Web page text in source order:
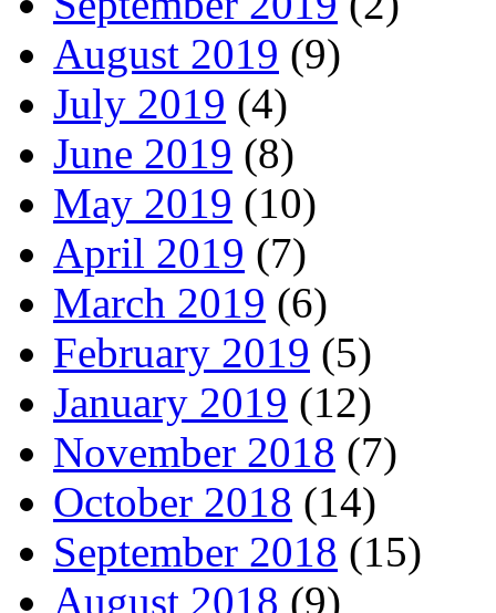
August 2019 (9)
July 2019 (4)
June 2019 (8)
May 2019 (10)
April 2019 (7)
March 2019 (6)
February 2019 (5)
January 2019 (12)
November 2018 (7)
October 2018 (14)
September 2018 (15)
August 2018 (9)